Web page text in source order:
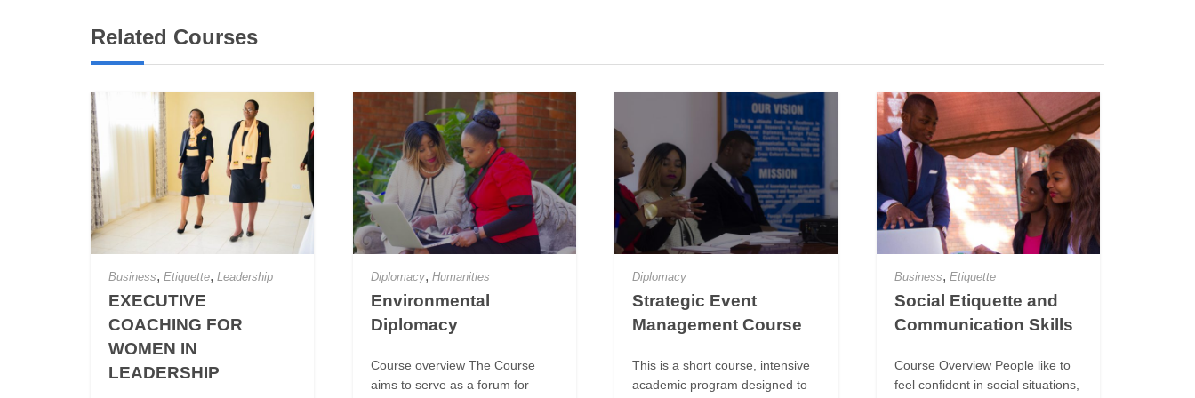
Related Courses
Business,Etiquette,Leadership
EXECUTIVE
COACHING FOR
WOMEN IN
LEADERSHIP
Diplomacy, Humanities
Environmental
Diplomacy
Course overview The Course
aims to serve as a forum for
Diplomacy
Strategic Event
Management Course
This is a short course, intensive
academic program designed to
Business,Etiquette
Social Etiquette and
Communication Skills
Course Overview People like to
feel confident in social situations,